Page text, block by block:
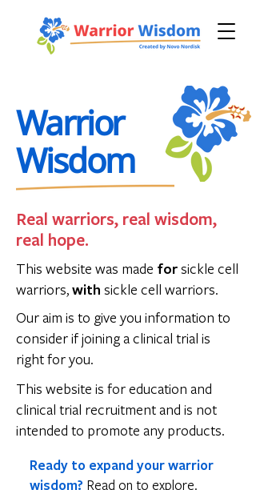
Warrior
Wisdom
Real warriors, real wisdom,
real hope.
This website was made forsickle cell
warriors,with sickle cell warriors.
Our aim is to give you information to
consider if joining a clinical trial is
right for you.
This website is for education and
clinical trial recruitment and is not
intended to promote any products.
Ready to expand your warrior
wisdom? Read on to explore.